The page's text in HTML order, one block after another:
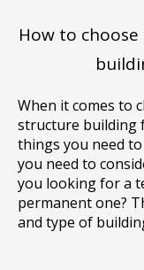
How to
When it comes to
structure building
things you need
you need to
you looking for a
permanent one?
and type of